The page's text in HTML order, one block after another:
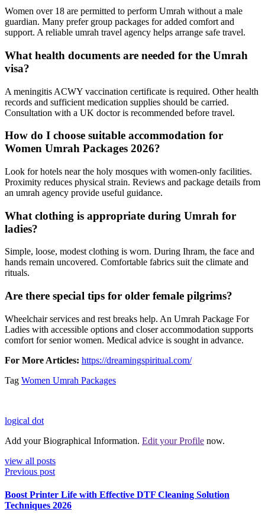
Women over 18 are permitted to perform Umrah without a male
guardian. Many prefer group packages for added comfort and
support. A reliable umrah travel agency helps arrange safe travel.
What health documents are needed for the Umrah
visa?
A meningitis ACWY vaccination certificate is required. Other health
records and sufficient medication supplies should be carried.
Consultation with a UK doctor is recommended before travel.
How do I choose suitable accommodation for
Women Umrah Packages 2026?
Look for hotels near the holy mosques with women-only facilities.
Proximity reduces physical strain. Reviews and package details from
an umrah agency provide useful guidance.
What clothing is appropriate during Umrah for
ladies?
Simple, loose, modest clothing is worn. During Ihram, the face and
hands remain uncovered. Comfortable fabrics suit the climate and
rituals.
Are there special tips for older female pilgrims?
Wheelchair services and rest breaks help. An Umrah Package For
Ladies with accessible options and closer accommodation supports
comfort for senior women. Medical advice is sought in advance.
For More Articles: https://dreamingspiritual.com/
Tag Women Umrah Packages
logical dot
Add your Biographical Information. Edit your Profile now.
view all posts
Previous post
Boost Printer Life with Effective DTF Cleaning Solution
Techniques 2026